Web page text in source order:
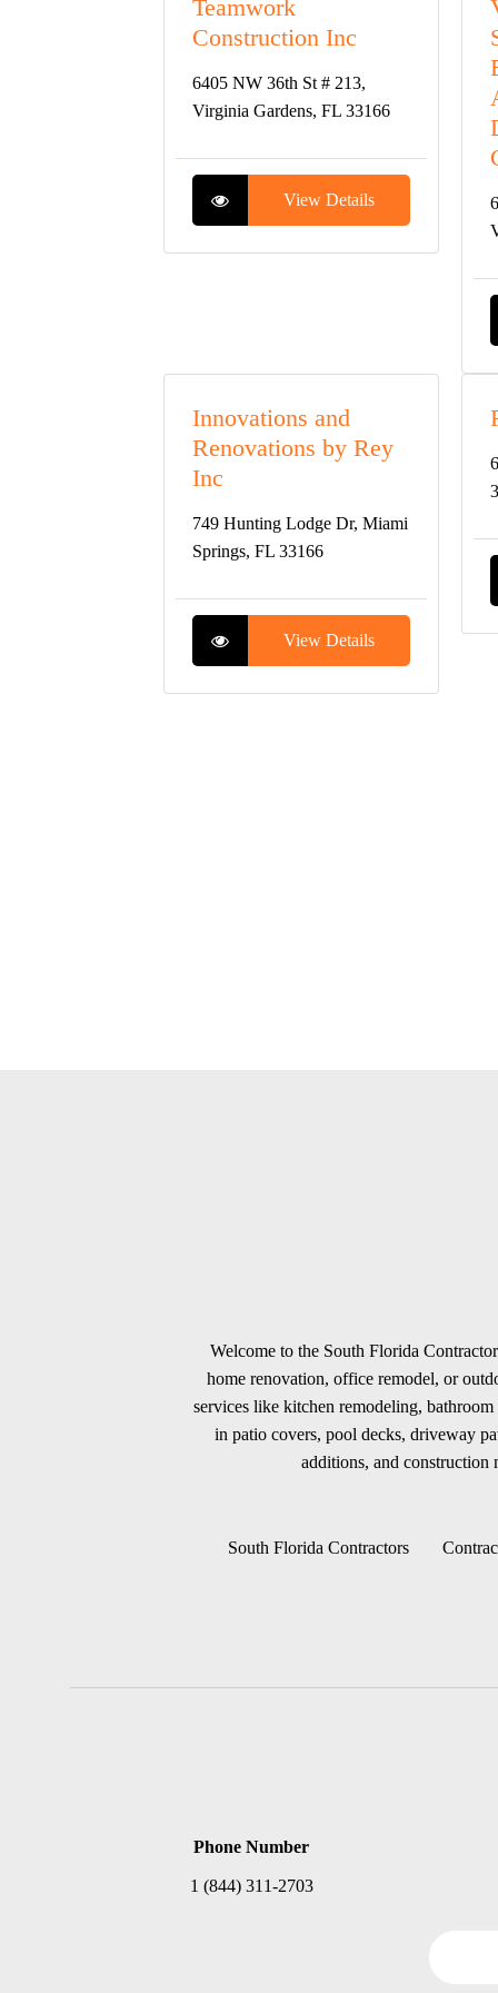
Teamwork
Construction Inc
6405 NW 36th St # 213,
Virginia Gardens, FL 33166
View Details
Innovations and
Renovations by Rey
Inc
749 Hunting Lodge Dr, Miami
Springs, FL 33166
View Details
Welcome to the South Florida
home renovation, office remodel, or
services like kitchen remodeling,
in patio covers, pool decks, driveway
additions, and construction
South Florida Contractors
Phone Number
1 (844) 311-2703